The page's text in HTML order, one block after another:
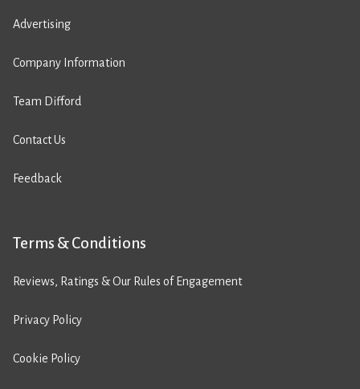
Advertising
Company Information
Team Difford
Contact Us
Feedback
Terms & Conditions
Reviews, Ratings & Our Rules of Engagement
Privacy Policy
Cookie Policy